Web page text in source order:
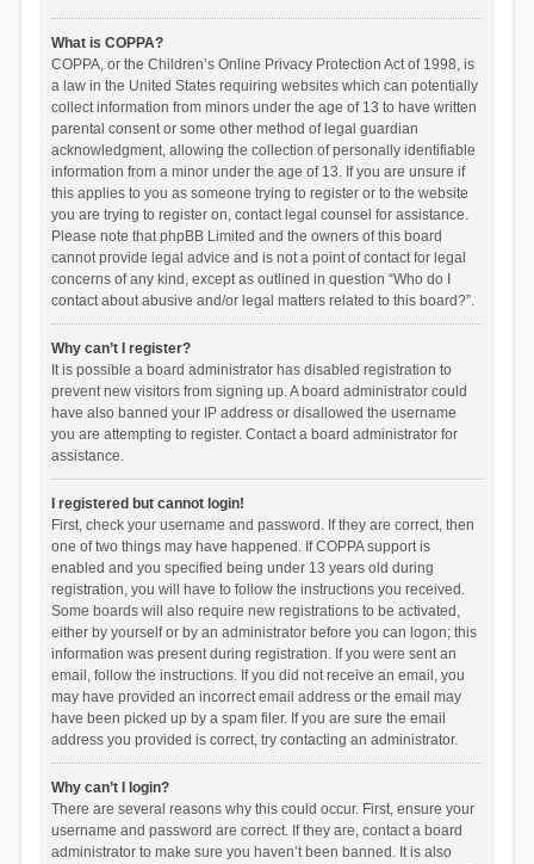
What is COPPA?
COPPA, or the Children’s Online Privacy Protection Act of 1998, is
a law in the United States requiring websites which can potentially
collect information from minors under the age of 13 to have written
parental consent or some other method of legal guardian
acknowledgment, allowing the collection of personally identifiable
information from a minor under the age of 13. If you are unsure if
this applies to you as someone trying to register or to the website
you are trying to register on, contact legal counsel for assistance.
Please note that phpBB Limited and the owners of this board
cannot provide legal advice and is not a point of contact for legal
concerns of any kind, except as outlined in question “Who do I
contact about abusive and/or legal matters related to this board?”.
Why can’t I register?
It is possible a board administrator has disabled registration to
prevent new visitors from signing up. A board administrator could
have also banned your IP address or disallowed the username
you are attempting to register. Contact a board administrator for
assistance.
I registered but cannot login!
First, check your username and password. If they are correct, then
one of two things may have happened. If COPPA support is
enabled and you specified being under 13 years old during
registration, you will have to follow the instructions you received.
Some boards will also require new registrations to be activated,
either by yourself or by an administrator before you can logon; this
information was present during registration. If you were sent an
email, follow the instructions. If you did not receive an email, you
may have provided an incorrect email address or the email may
have been picked up by a spam filer. If you are sure the email
address you provided is correct, try contacting an administrator.
Why can’t I login?
There are several reasons why this could occur. First, ensure your
username and password are correct. If they are, contact a board
administrator to make sure you haven’t been banned. It is also